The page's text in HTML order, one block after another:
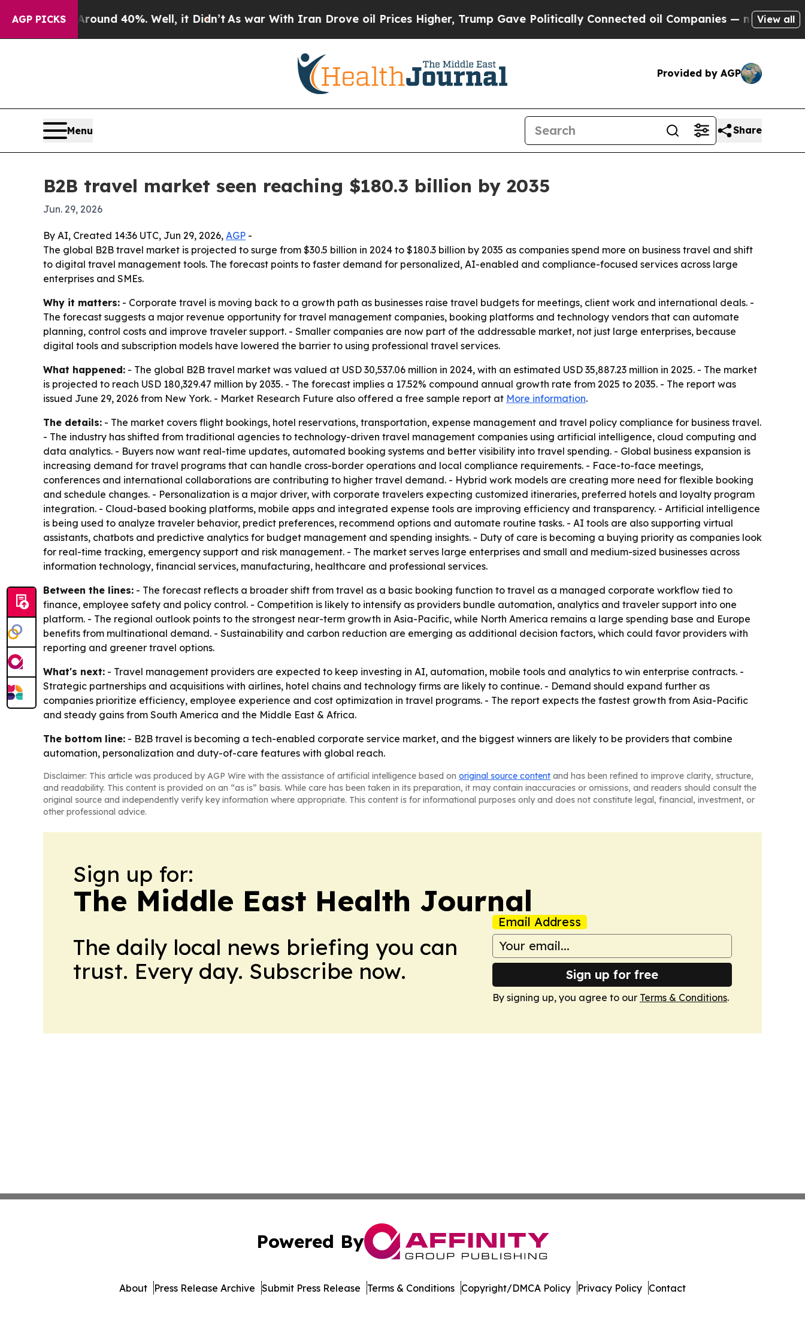
AGP PICKS
Around 40%. Well, it Didn’t As war With Iran Drove oil Prices Higher, Trump Gave Politically Connected oil Companies — not Taxpayers —
View all
Provided by AGP
Menu Share
B2B travel market seen reaching $180.3 billion by 2035
Jun. 29, 2026
By AI, Created 14:36 UTC, Jun 29, 2026, AGP -
The global B2B travel market is projected to surge from $30.5 billion in 2024 to $180.3 billion by 2035 as companies spend more on business travel and shift
to digital travel management tools. The forecast points to faster demand for personalized, AI-enabled and compliance-focused services across large
enterprises and SMEs.
Why it matters: - Corporate travel is moving back to a growth path as businesses raise travel budgets for meetings, client work and international deals. -
The forecast suggests a major revenue opportunity for travel management companies, booking platforms and technology vendors that can automate
planning, control costs and improve traveler support. - Smaller companies are now part of the addressable market, not just large enterprises, because
digital tools and subscription models have lowered the barrier to using professional travel services.
What happened: - The global B2B travel market was valued at USD 30,537.06 million in 2024, with an estimated USD 35,887.23 million in 2025. - The market
is projected to reach USD 180,329.47 million by 2035. - The forecast implies a 17.52% compound annual growth rate from 2025 to 2035. - The report was
issued June 29, 2026 from New York. - Market Research Future also offered a free sample report at More information.
The details: - The market covers flight bookings, hotel reservations, transportation, expense management and travel policy compliance for business travel.
- The industry has shifted from traditional agencies to technology-driven travel management companies using artificial intelligence, cloud computing and
data analytics. - Buyers now want real-time updates, automated booking systems and better visibility into travel spending. - Global business expansion is
increasing demand for travel programs that can handle cross-border operations and local compliance requirements. - Face-to-face meetings,
conferences and international collaborations are contributing to higher travel demand. - Hybrid work models are creating more need for flexible booking
and schedule changes. - Personalization is a major driver, with corporate travelers expecting customized itineraries, preferred hotels and loyalty program
integration. - Cloud-based booking platforms, mobile apps and integrated expense tools are improving efficiency and transparency. - Artificial intelligence
is being used to analyze traveler behavior, predict preferences, recommend options and automate routine tasks. - AI tools are also supporting virtual
assistants, chatbots and predictive analytics for budget management and spending insights. - Duty of care is becoming a buying priority as companies look
for real-time tracking, emergency support and risk management. - The market serves large enterprises and small and medium-sized businesses across
information technology, financial services, manufacturing, healthcare and professional services.
Between the lines: - The forecast reflects a broader shift from travel as a basic booking function to travel as a managed corporate workflow tied to
finance, employee safety and policy control. - Competition is likely to intensify as providers bundle automation, analytics and traveler support into one
platform. - The regional outlook points to the strongest near-term growth in Asia-Pacific, while North America remains a large spending base and Europe
benefits from multinational demand. - Sustainability and carbon reduction are emerging as additional decision factors, which could favor providers with
reporting and greener travel options.
What's next: - Travel management providers are expected to keep investing in AI, automation, mobile tools and analytics to win enterprise contracts. -
Strategic partnerships and acquisitions with airlines, hotel chains and technology firms are likely to continue. - Demand should expand further as
companies prioritize efficiency, employee experience and cost optimization in travel programs. - The report expects the fastest growth from Asia-Pacific
and steady gains from South America and the Middle East & Africa.
The bottom line: - B2B travel is becoming a tech-enabled corporate service market, and the biggest winners are likely to be providers that combine
automation, personalization and duty-of-care features with global reach.
Disclaimer: This article was produced by AGP Wire with the assistance of artificial intelligence based on original source content and has been refined to improve clarity, structure,
and readability. This content is provided on an “as is” basis. While care has been taken in its preparation, it may contain inaccuracies or omissions, and readers should consult the
original source and independently verify key information where appropriate. This content is for informational purposes only and does not constitute legal, financial, investment, or
other professional advice.
Sign up for:
The Middle East Health Journal
The daily local news briefing you can
trust. Every day. Subscribe now.
Email Address
Sign up for free
By signing up, you agree to our Terms & Conditions.
Powered By
About Press Release Archive Submit Press Release Terms & Conditions Copyright/DMCA Policy Privacy Policy Contact